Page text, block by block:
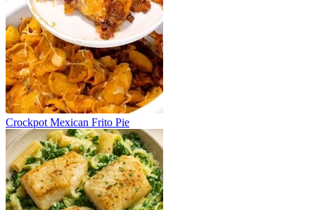
Crockpot Mexican Frito Pie